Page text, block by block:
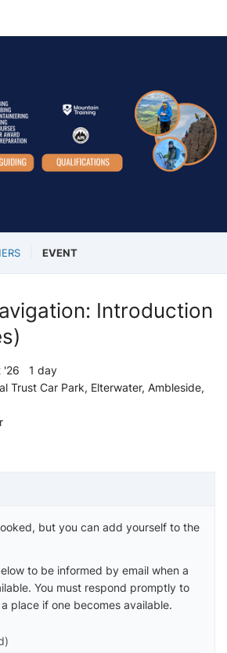
EVENT
Introduction
'26 1 day
Trust Car Park, Elterwater, Ambleside,
but you can add yourself to the
to be informed by email when a
You must respond promptly to
place if one becomes available.